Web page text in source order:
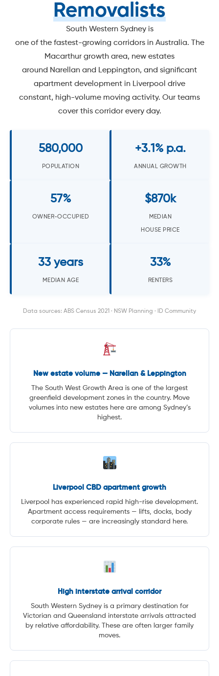
Removalists
South Western Sydney is
one of the fastest-growing corridors in Australia. The
Macarthur growth area, new estates
around Narellan and Leppington, and significant
apartment development in Liverpool drive
constant, high-volume moving activity. Our teams
cover this corridor every day.
580,000
POPULATION
+3.1% p.a.
ANNUAL GROWTH
57%
OWNER-OCCUPIED
$870k
MEDIAN
HOUSE PRICE
33 years
MEDIAN AGE
33%
RENTERS
Data sources: ABS Census 2021 · NSW Planning · ID Community
New estate volume — Narellan & Leppington
The South West Growth Area is one of the largest
greenfield development zones in the country. Move
volumes into new estates here are among Sydney’s
highest.
Liverpool CBD apartment growth
Liverpool has experienced rapid high-rise development.
Apartment access requirements — lifts, docks, body
corporate rules — are increasingly standard here.
High interstate arrival corridor
South Western Sydney is a primary destination for
Victorian and Queensland interstate arrivals attracted
by relative affordability. These are often larger family
moves.